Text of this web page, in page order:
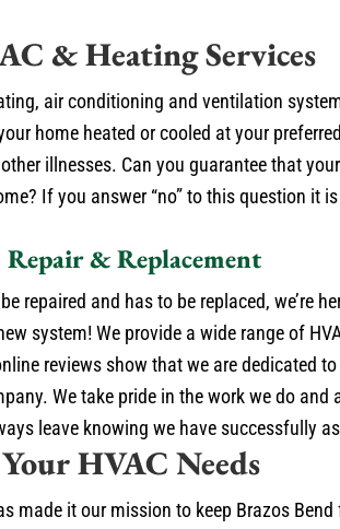
& Heating Services
air conditioning and ventilation
home heated or cooled at your
illnesses. Can you guarantee that
If you answer “no” to this question it
& Replacement
repaired and has to be replaced, we’re
system! We provide a wide range of
reviews show that we are dedicated
We take pride in the work we do
leave knowing we have successfully
HVAC Needs
made it our mission to keep Brazos